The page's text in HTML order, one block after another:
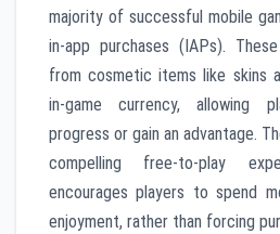
majority of successful mobile
in-app purchases (IAPs).
from cosmetic items like skins
in-game currency, allowing
progress or gain an advantage.
compelling free-to-play
encourages players to spend
enjoyment, rather than forcing